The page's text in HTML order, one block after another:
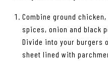
Combine ground
spices, onion and black
Divide into your burgers
sheet lined with